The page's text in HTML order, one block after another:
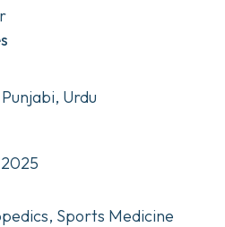
Urdu
Sports Medicine